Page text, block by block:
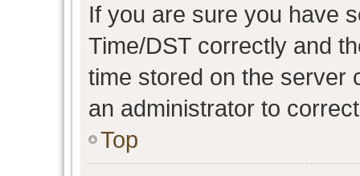
If you are sure you have
Time/DST correctly and
time stored on the server
an administrator to
Top